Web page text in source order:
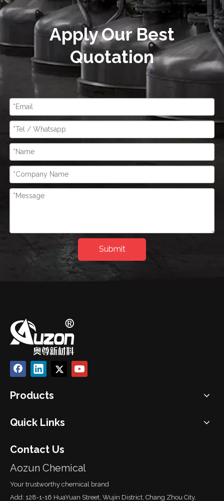
Apply Our Best
Quotation
Submit
Products
Quick Links
Contact Us
Aozun Chemical
Your trustworthy chemical brand
Add: 128-1-16 HuaYuan Street, Wujin District, Chang Zhou City,